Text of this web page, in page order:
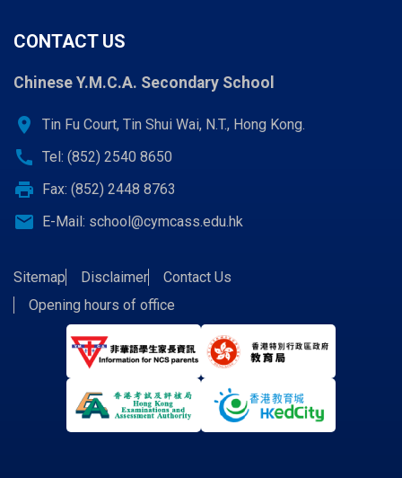
CONTACT US
Chinese Y.M.C.A. Secondary School
location_on Tin Fu Court, Tin Shui Wai, N.T., Hong Kong.
call Tel: (852) 2540 8650
print Fax: (852) 2448 8763
email E-Mail: school@cymcass.edu.hk
Sitemap Disclaimer
Contact Us
Opening hours of office